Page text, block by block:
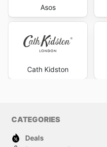
Asos
Cath Kidston
CATEGORIES
Deals